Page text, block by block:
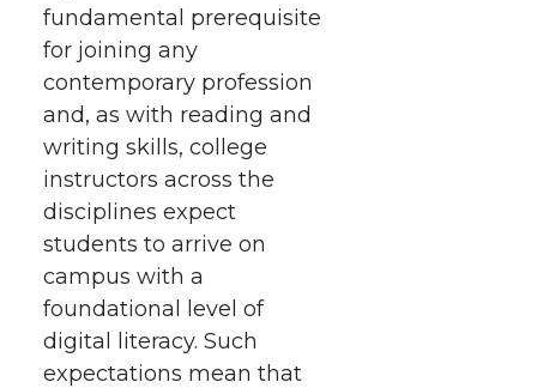
fundamental prerequisite
for joining any
contemporary profession
and, as with reading and
writing skills, college
instructors across the
disciplines expect
students to arrive on
campus with a
foundational level of
digital literacy. Such
expectations mean that